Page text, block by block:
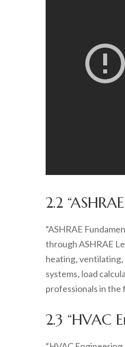
2.2
“ASHRAE
through ASHRAE
heating‚
systems‚ load
professionals in the
2.3 “HVAC